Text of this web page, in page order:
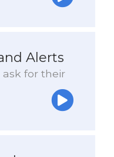
Alerts
ask for their